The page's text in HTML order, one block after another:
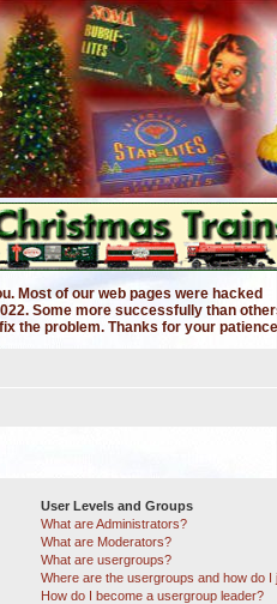
Most of our web pages were hacked
Some more successfully than
the problem. Thanks for your
User Levels and Groups
What are Administrators?
What are Moderators?
What are usergroups?
Where are the usergroups and how do I
How do I become a usergroup leader?